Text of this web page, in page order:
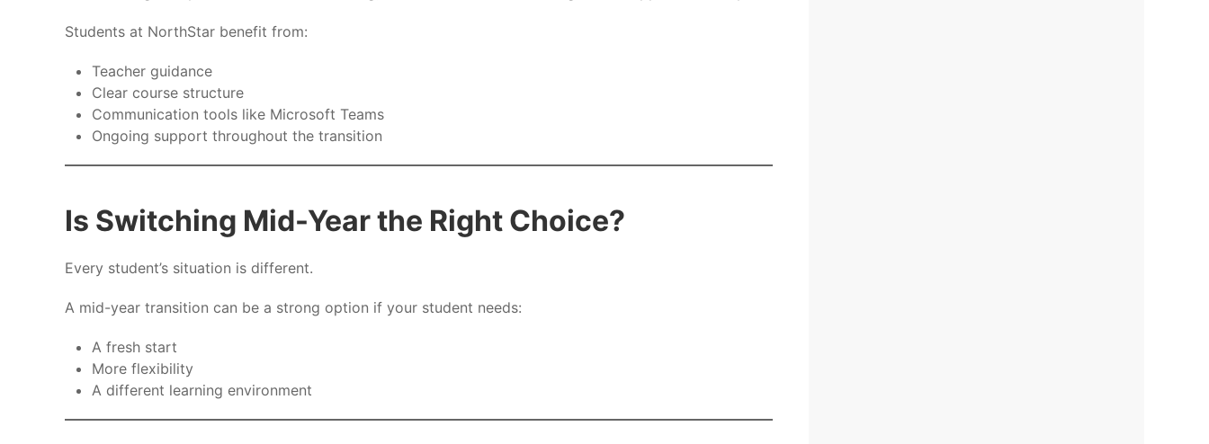
Students at NorthStar benefit from:
Teacher guidance
Clear course structure
Communication tools like Microsoft Teams
Ongoing support throughout the transition
Is Switching Mid-Year the Right Choice?
Every student’s situation is different.
A mid-year transition can be a strong option if your student needs:
A fresh start
More flexibility
A different learning environment